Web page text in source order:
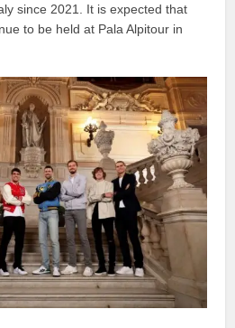
since 2021. It is expected that
to be held at Pala Alpitour in